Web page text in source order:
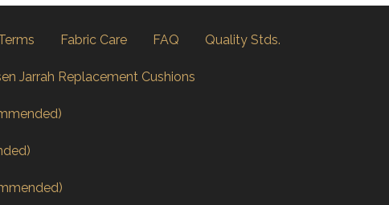
Fabric Care FAQ Quality Stds.
Jarrah Replacement Cushions